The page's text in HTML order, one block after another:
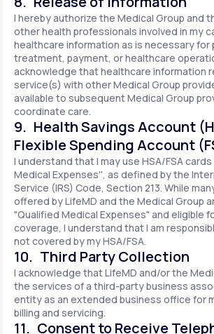
I hereby authorize the Medical Group and
other health professionals involved in my
healthcare information as is necessary for
treatment, payment, or healthcare
acknowledge that healthcare information
service(s) with other Medical Group
available to subsequent Medical Group
coordinate care.
9. Health Savings Account
Flexible Spending Account
I understand that I may use HSA/FSA
Medical Expenses'', as defined by the
Service (IRS) Code, Section 213. While
offered by LifeMD and the Medical Group
"Qualified Medical Expenses" and eligible
coverage, I understand that I am
not covered by my HSA/FSA.
10. Third Party Collection
I acknowledge that LifeMD and/or the
the services of a third-party business
entity as an extended business office for
billing and servicing.
11. Consent to Receive